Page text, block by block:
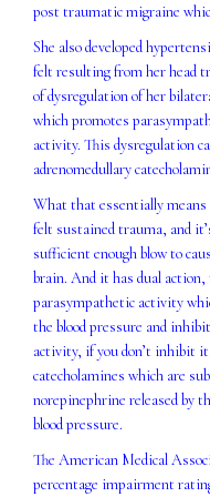
post traumatic migraine
She also developed
felt resulting from her head
of dysregulation of her
which promotes
activity. This dysregulation
adrenomedullary
What that essentially
felt sustained trauma, and
sufficient enough blow to
brain. And it has dual
parasympathetic activity
the blood pressure and
activity, if you don’t inhibit
catecholamines which are
norepinephrine released by
blood pressure.
The American Medical
percentage impairment